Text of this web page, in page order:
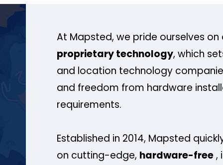
At Mapsted, we pride ourselves on
proprietary technology, which
and location technology
and freedom from hardware
requirements.
Established in 2014, Mapsted
on cutting-edge, hardware-free,